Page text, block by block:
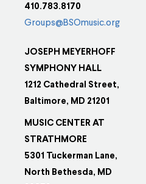
410.783.8170
Groups@BSOmusic.org
JOSEPH MEYERHOFF
SYMPHONY HALL
1212 Cathedral Street,
Baltimore, MD 21201
MUSIC CENTER AT
STRATHMORE
5301 Tuckerman Lane,
North Bethesda, MD